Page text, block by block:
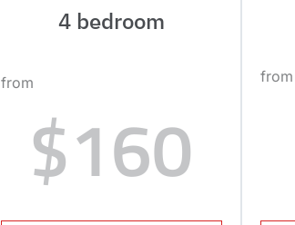
4 bedroom
from
$160
from